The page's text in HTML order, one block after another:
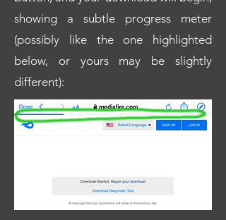
showing a subtle progress meter
(possibly like the one highlighted
below, or yours may be slightly
different):